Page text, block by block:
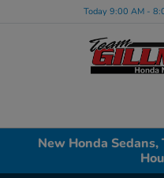
Today 9:00 AM -
New Honda Sedans,